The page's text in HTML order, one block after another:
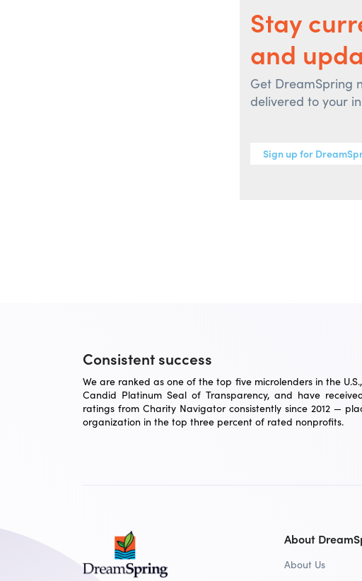
Stay
and
Get DreamSpring
delivered to your
Sign up for
Consistent success
We are ranked as one of the top five microlenders in the
Candid Platinum Seal of Transparency, and have
ratings from Charity Navigator consistently since 2012 —
organization in the top three percent of rated nonprofits.
About
About Us